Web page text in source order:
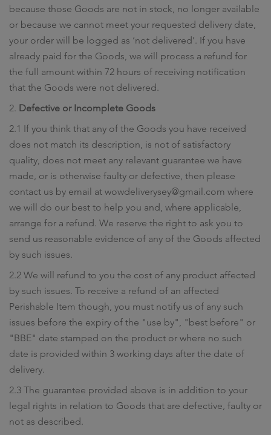
because those Goods are not in stock, no longer available
or because we cannot meet your requested delivery date,
your order will be logged as ‘not delivered’. If you have
already paid for the Goods, we will process a refund for
the full amount within 72 hours of receiving notification
that the Goods were not delivered.
2. Defective or Incomplete Goods
2.1 If you think that any of the Goods you have received
does not match its description, is not of satisfactory
quality, does not meet any relevant guarantee we have
made, or is otherwise faulty or defective, then please
contact us by email at wowdeliverysey@gmail.com where
we will do our best to help you and, where applicable,
arrange for a refund. We reserve the right to ask you to
send us reasonable evidence of any of the Goods affected
by such issues.
2.2 We will refund to you the cost of any product affected
by such issues. To receive a refund of an affected
Perishable Item though, you must notify us of any such
issues before the expiry of the "use by", "best before" or
"BBE" date stamped on the product or where no such
date is provided within 3 working days after the date of
delivery.
2.3 The guarantee provided above is in addition to your
legal rights in relation to Goods that are defective, faulty or
not as described.